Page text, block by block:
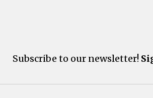
Subscribe to our newsletter!